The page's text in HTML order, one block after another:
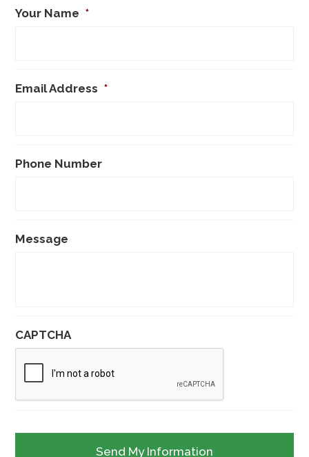
Your Name *
Email Address *
Phone Number
Message
CAPTCHA